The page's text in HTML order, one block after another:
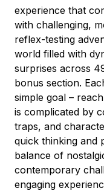
experience that
with challenging,
reflex-testing
world filled with
surprises across
bonus section.
simple goal –
is complicated by
traps, and
quick thinking and
balance of
contemporary
engaging